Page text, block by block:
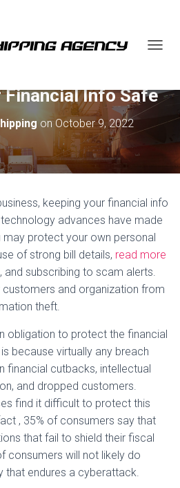
G
L
I
A
I
O
N
Financial Info Safe
onOctober 9, 2022
keeping your financial info
advances have made
may protect your own personal
of strong bill details, read more
subscribing to scam alerts.
and organization from
theft.
obligation to protect the financial
because virtually any breach
financial cutbacks, intellectual
and dropped customers.
find it difficult to protect this
, 35% of consumers say that
that fail to shield their fiscal
consumers will not likely do
that endures a cyberattack.